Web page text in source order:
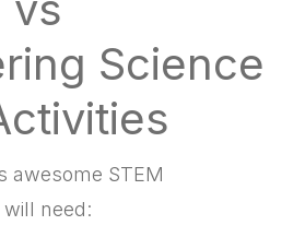
Science
awesome STEM
need: